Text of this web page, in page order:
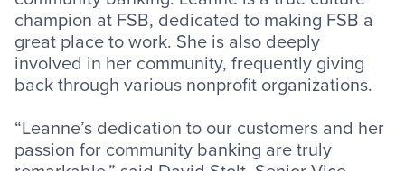
champion at FSB, dedicated to making FSB a
great place to work. She is also deeply
involved in her community, frequently giving
back through various nonprofit organizations.
“Leanne’s dedication to our customers and her
passion for community banking are truly